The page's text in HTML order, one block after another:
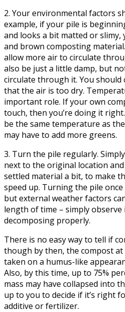
2. Your environmental factors
example, if your pile is
and looks a bit matted or slimy,
and brown composting
allow more air to circulate
also be just a little damp, but
circulate through it. You
that the air is too dry.
important role. If your own
touch, then you’re doing it
be the same temperature as
may have to add more greens.
3. Turn the pile regularly.
next to the original location
settled material a bit, to make
speed up. Turning the pile once
but external weather factors
length of time – simply
decomposing properly.
There is no easy way to tell if
though by then, the compost
taken on a humus-like
Also, by this time, up to 75%
mass may have collapsed into
up to you to decide if it’s right
additive or fertilizer.